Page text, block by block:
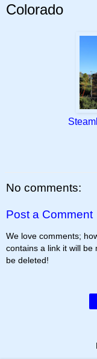
Colorado
No comments:
Post a Comment
We love comments;
contains a link it will be
be deleted!